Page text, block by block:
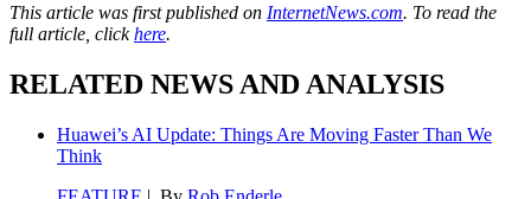
This article was first published on InternetNews.com. To read the
full article, clickhere.
RELATED NEWS AND ANALYSIS
Huawei’s AI Update: Things Are Moving Faster Than We
Think